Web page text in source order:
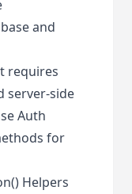
and
requires
server-side
Auth
for
Helpers